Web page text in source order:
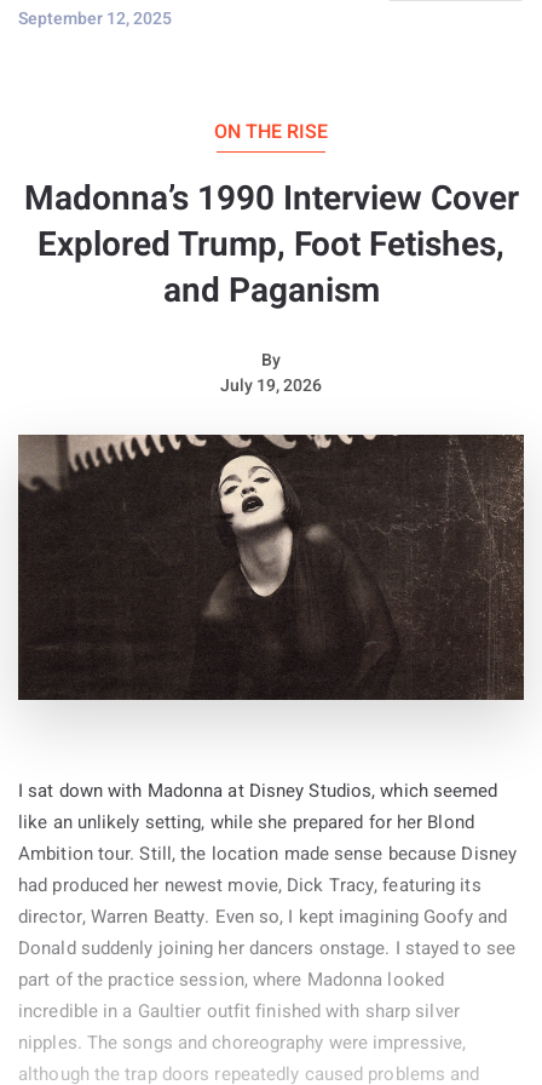
September 12, 2025
ON THE RISE
Madonna’s 1990 Interview Cover
Explored Trump, Foot Fetishes,
and Paganism
By
July 19, 2026
I sat down with Madonna at Disney Studios, which seemed
like an unlikely setting, while she prepared for her Blond
Ambition tour. Still, the location made sense because Disney
had produced her newest movie, Dick Tracy, featuring its
director, Warren Beatty. Even so, I kept imagining Goofy and
Donald suddenly joining her dancers onstage. I stayed to see
part of the practice session, where Madonna looked
incredible in a Gaultier outfit finished with sharp silver
nipples. The songs and choreography were impressive,
although the trap doors repeatedly caused problems and